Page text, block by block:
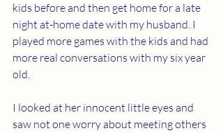
kids before and then get home for a late
night at-home date with my husband. I
played more games with the kids and had
more real conversations with my six year
old.
I looked at her innocent little eyes and
saw not one worry about meeting others